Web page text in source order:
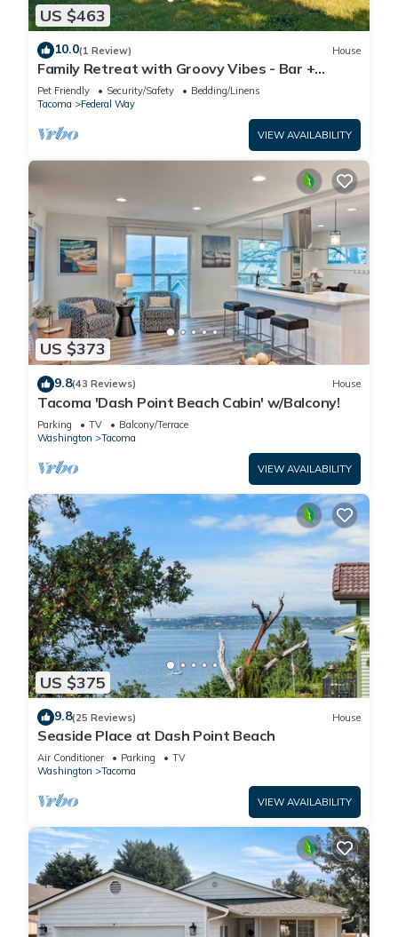
US $463
10.0(1 Review) House
Family Retreat with Groovy Vibes - Bar +
Firepit
Pet Friendly Security/Safety
Bedding/Linens
Tacoma
Federal Way
VIEW AVAILABILITY
US $373
9.8(43 Reviews) House
Tacoma 'Dash Point Beach Cabin' w/Balcony!
Parking TV
Balcony/Terrace
Washington
Tacoma
VIEW AVAILABILITY
US $375
9.8(25 Reviews) House
Seaside Place at Dash Point Beach
Air Conditioner Parking
TV
Washington
Tacoma
VIEW AVAILABILITY